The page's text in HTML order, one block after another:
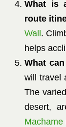
What is
route
Wall.
helps
What
will travel
The
desert,
Machame